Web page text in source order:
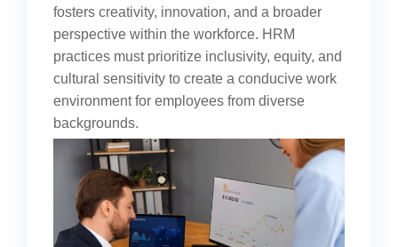
fosters creativity, innovation, and a broader
perspective within the workforce. HRM
practices must prioritize inclusivity, equity, and
cultural sensitivity to create a conducive work
environment for employees from diverse
backgrounds.